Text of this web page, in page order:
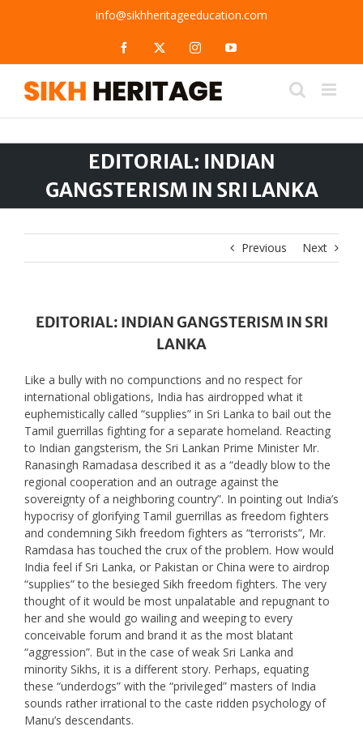
info@sikhheritageeducation.com
Facebook InstagramYouTube
EDITORIAL: INDIAN
GANGSTERISM IN SRI LANKA
Previous Next
EDITORIAL: INDIAN GANGSTERISM IN SRI
LANKA
Like a bully with no compunctions and no respect for
international obligations, India has airdropped what it
euphemistically called “supplies” in Sri Lanka to bail out the
Tamil guerrillas fighting for a separate homeland. Reacting
to Indian gangsterism, the Sri Lankan Prime Minister Mr.
Ranasingh Ramadasa described it as a “deadly blow to the
regional cooperation and an outrage against the
sovereignty of a neighboring country”. In pointing out India’s
hypocrisy of glorifying Tamil guerrillas as freedom fighters
and condemning Sikh freedom fighters as “terrorists”, Mr.
Ramdasa has touched the crux of the problem. How would
India feel if Sri Lanka, or Pakistan or China were to airdrop
“supplies” to the besieged Sikh freedom fighters. The very
thought of it would be most unpalatable and repugnant to
her and she would go wailing and weeping to every
conceivable forum and brand it as the most blatant
“aggression”. But in the case of weak Sri Lanka and
minority Sikhs, it is a different story. Perhaps, equating
these “underdogs” with the “privileged” masters of India
sounds rather irrational to the caste ridden psychology of
Manu’s descendants.